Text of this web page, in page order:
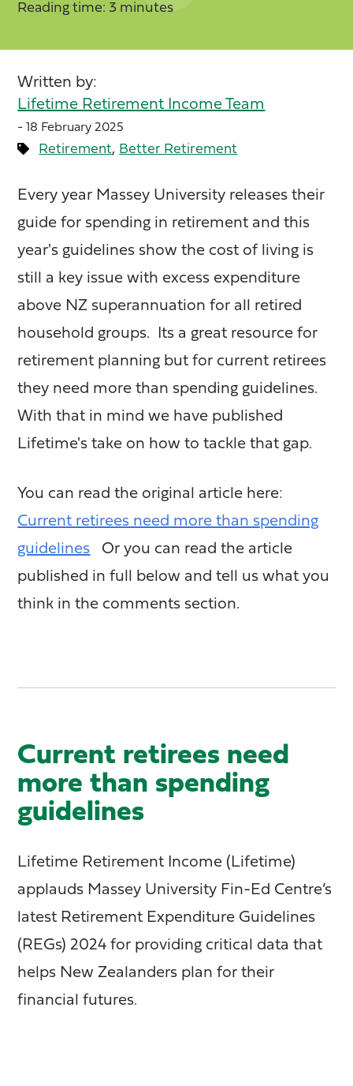
Reading time: 3 minutes
Written by:
Lifetime Retirement Income Team
- 18 February 2025
Retirement, Better Retirement
Every year Massey University releases their
guide for spending in retirement and this
year's guidelines show the cost of living is
still a key issue with excess expenditure
above NZ superannuation for all retired
household groups. Its a great resource for
retirement planning but for current retirees
they need more than spending guidelines.
With that in mind we have published
Lifetime's take on how to tackle that gap.
You can read the original article here:
Current retirees need more than spending
guidelines
Or you can read the article
published in full below and tell us what you
think in the comments section.
Current retirees need
more than spending
guidelines
Lifetime Retirement Income (Lifetime)
applauds Massey University Fin-Ed Centre’s
latest Retirement Expenditure Guidelines
(REGs) 2024 for providing critical data that
helps New Zealanders plan for their
financial futures.